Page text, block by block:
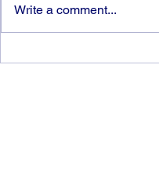
God can heal you (4)
Write a comment...